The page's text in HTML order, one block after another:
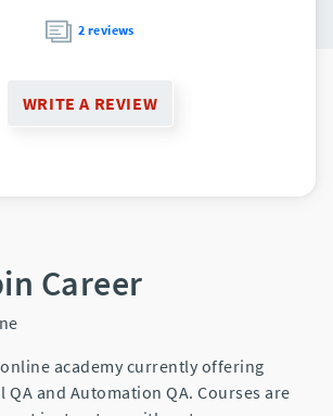
2 reviews
WRITE A REVIEW
Career
academy currently offering
QA and Automation QA. Courses are